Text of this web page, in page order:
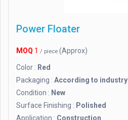
Power Floater
MOQ 1 / piece (Approx)
Color : Red
Packaging : According to industry
Condition : New
Surface Finishing : Polished
Application : Construction